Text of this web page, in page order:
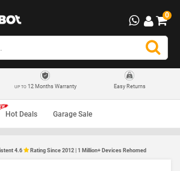
0
UP TO12 Months Warranty Easy Returns
Hot Deals Garage Sale
4.6 Rating Since 2012 | 1 Million+ Devices Rehomed